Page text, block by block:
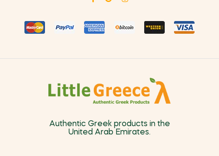
Authentic Greek products in the
United Arab Emirates.